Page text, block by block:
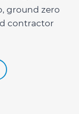
ground zero
contractor